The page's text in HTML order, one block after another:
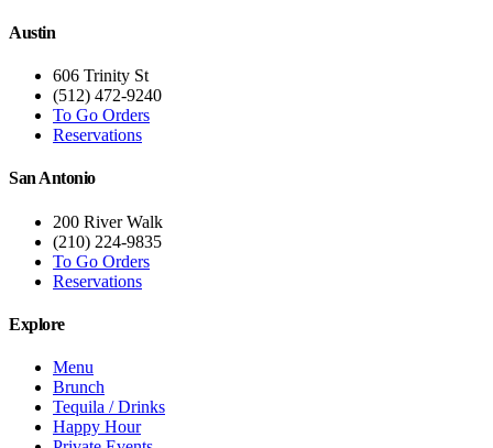
Austin
606 Trinity St
(512) 472-9240
To Go Orders
Reservations
San Antonio
200 River Walk
(210) 224-9835
To Go Orders
Reservations
Explore
Menu
Brunch
Tequila / Drinks
Happy Hour